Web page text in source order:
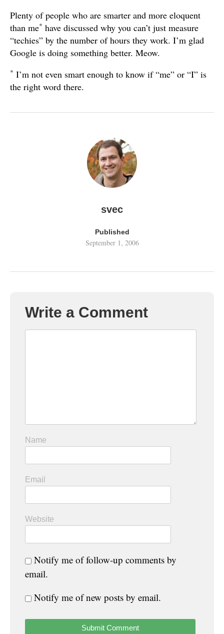
Plenty of people who are smarter and more eloquent
than me* have discussed why you can’t just measure
“techies” by the number of hours they work. I’m glad
Google is doing something better. Meow.
* I’m not even smart enough to know if “me” or “I” is
the right word there.
svec
Published
September 1, 2006
Write a Comment
Name
Email
Website
Notify me of follow-up comments by
email.
Notify me of new posts by email.